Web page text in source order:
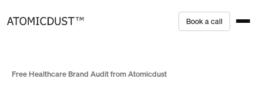
to
Bookacall
Free Healthcare Brand Audit from Atomicdust